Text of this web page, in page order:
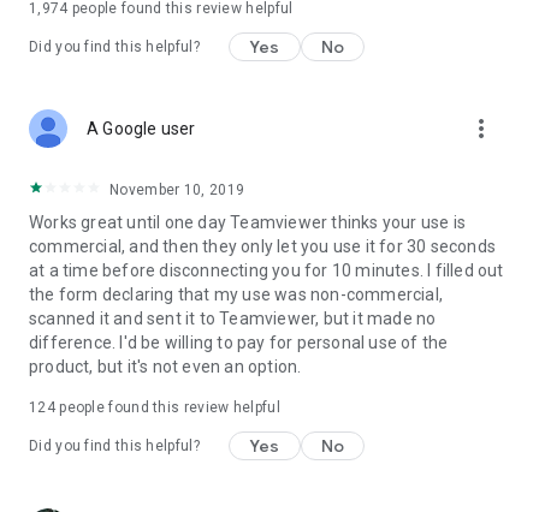
1,974 people found this review helpful
Did you find this helpful? Yes No
A Google user more_vert
November 10, 2019
Works great until one day Teamviewer thinks your use is
commercial, and then they only let you use it for 30 seconds
at a time before disconnecting you for 10 minutes. I filled out
the form declaring that my use was non-commercial,
scanned it and sent it to Teamviewer, but it made no
difference. I'd be willing to pay for personal use of the
product, but it's not even an option.
124people found this review helpful
Did you find this helpful? Yes No